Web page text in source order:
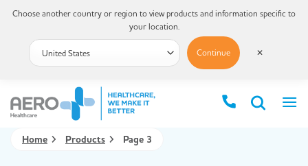
Home Products Page 3
Choose another country or region to view products and information specific to
your location.
Continue ✕